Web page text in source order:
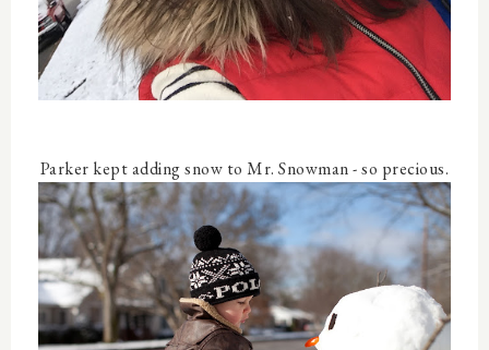
Parker kept adding snow to Mr. Snowman - so precious.